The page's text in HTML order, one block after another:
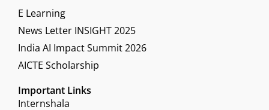
E Learning
News Letter INSIGHT 2025
India AI Impact Summit 2026
AICTE Scholarship
Important Links
Internshala